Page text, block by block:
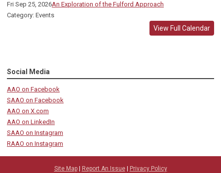
Fri Sep 25, 2026An Exploration of the Fulford Approach
Category: Events
View Full Calendar
Social Media
AAO on Facebook
SAAO on Facebook
AAO on X.com
AAO on LinkedIn
SAAO on Instagram
RAAO on Instagram
Site Map| Report An Issue|
Privacy Policy